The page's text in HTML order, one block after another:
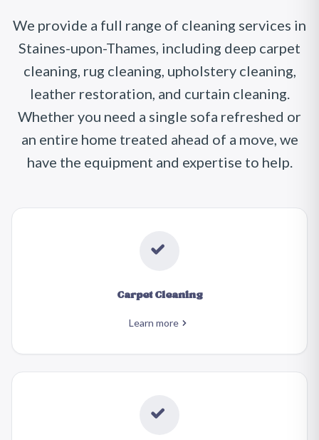
We provide a full range of cleaning services in
Staines-upon-Thames, including deep carpet
cleaning, rug cleaning, upholstery cleaning,
leather restoration, and curtain cleaning.
Whether you need a single sofa refreshed or
an entire home treated ahead of a move, we
have the equipment and expertise to help.
Carpet Cleaning
Learn more